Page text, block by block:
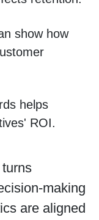
show how
helps
ROI.
making
are aligned